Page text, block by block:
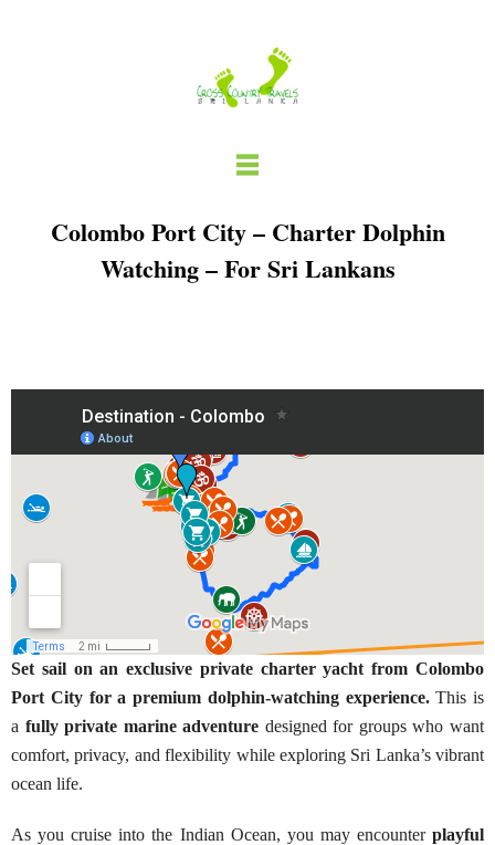
Colombo Port City – Charter Dolphin
Watching – For Sri Lankans
Set sail on an exclusive private charter yacht from Colombo
Port City for a premium dolphin-watching experience.This is
a fully private marine adventure designed for groups who want
comfort, privacy, and flexibility while exploring Sri Lanka’s vibrant
ocean life.
As you cruise into the Indian Ocean, you may encounter playful